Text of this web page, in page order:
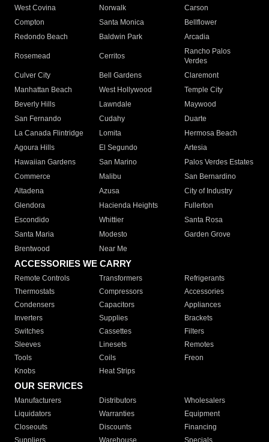
West Covina
Norwalk
Carson
Compton
Santa Monica
Bellflower
Redondo Beach
Baldwin Park Arcadia
Rosemead Cerritos
Rancho Palos
Verdes
Culver City
Bell Gardens
Claremont
Manhattan Beach
West Hollywood
Temple City
Beverly Hills
Lawndale
Maywood
San Fernando
Cudahy
Duarte
La Canada Flintridge
Lomita
Hermosa Beach
Agoura Hills
El Segundo
Artesia
Hawaiian Gardens
San Marino
Palos Verdes Estates
Commerce
Malibu
San Bernardino
Altadena
Azusa
City of Industry
Glendora
Hacienda Heights
Fullerton
Escondido
Whittier
Santa Rosa
Santa Maria
Modesto
Garden Grove
Brentwood
Near Me
ACCESSORIES WE CARRY
Remote Controls Transformers
Refrigerants
Thermostats
Compressors
Accessories
Condensers
Capacitors
Appliances
Inverters
Supplies
Brackets
Switches
Cassettes
Filters
Sleeves
Linesets
Remotes
Tools
Coils
Freon
Knobs
Heat Strips
OUR SERVICES
Manufacturers Distributors
Wholesalers
Liquidators
Warranties
Equipment
Closeouts
Discounts
Financing